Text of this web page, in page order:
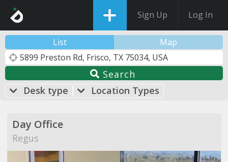
Sign Up Log In
List Map
Search
Desk type
Location Types
Day Office
Regus